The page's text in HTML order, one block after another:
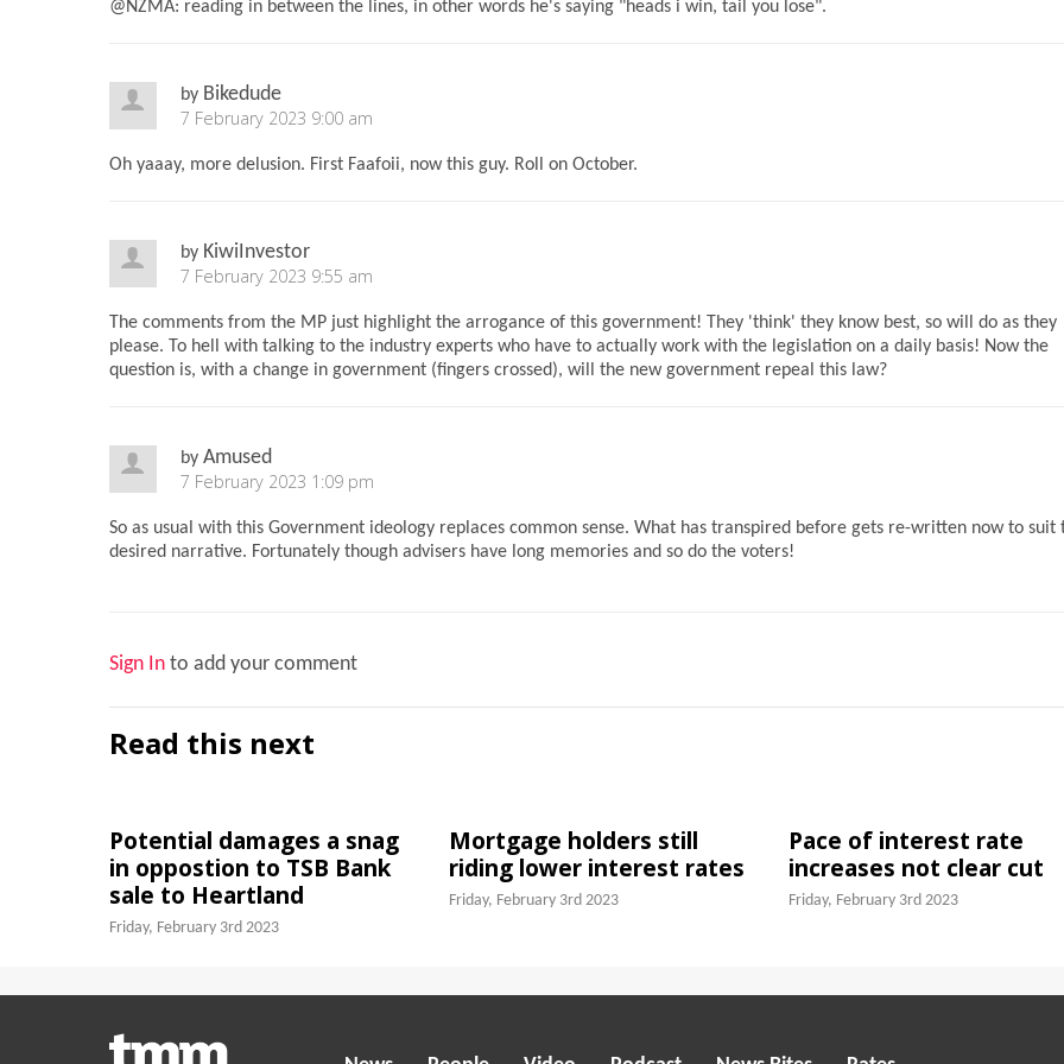
@NZMA: reading in between the lines, in other words he's saying "heads i win, tail you lose".
by Bikedude
7 February 2023 9:00 am
Oh yaaay, more delusion. First Faafoii, now this guy. Roll on October.
by KiwiInvestor
7 February 2023 9:55 am
The comments from the MP just highlight the arrogance of this government! They 'think' they know best, so will do as they
please. To hell with talking to the industry experts who have to actually work with the legislation on a daily basis! Now the
question is, with a change in government (fingers crossed), will the new government repeal this law?
by Amused
7 February 2023 1:09 pm
So as usual with this Government ideology replaces common sense. What has transpired before gets re-written now to suit
desired narrative. Fortunately though advisers have long memories and so do the voters!
Sign In to add your comment
Read this next
Potential damages a snag
in oppostion to TSB Bank
sale to Heartland
Friday, February 3rd 2023
Mortgage holders still
riding lower interest rates
Friday, February 3rd 2023
Pace of interest rate
increases not clear cut
Friday, February 3rd 2023